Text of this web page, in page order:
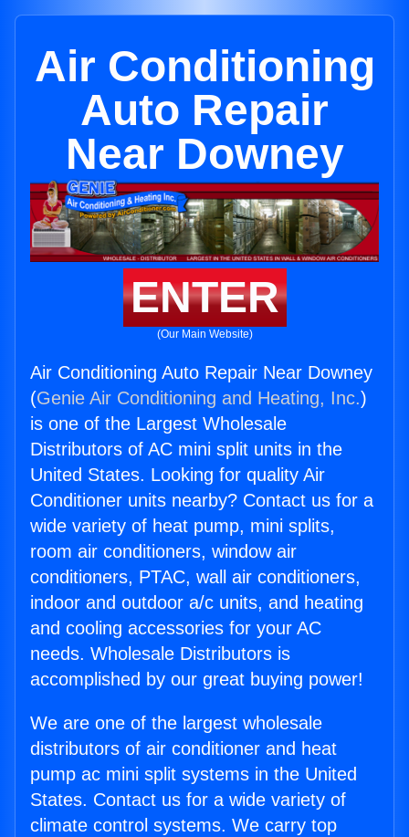
Air Conditioning
Auto Repair
Near Downey
ENTER
(Our Main Website)
Air Conditioning Auto Repair Near Downey
(Genie Air Conditioning and Heating, Inc.)
is one of the Largest Wholesale
Distributors of AC mini split units in the
United States. Looking for quality Air
Conditioner units nearby? Contact us for a
wide variety of heat pump, mini splits,
room air conditioners, window air
conditioners, PTAC, wall air conditioners,
indoor and outdoor a/c units, and heating
and cooling accessories for your AC
needs. Wholesale Distributors is
accomplished by our great buying power!
We are one of the largest wholesale
distributors of air conditioner and heat
pump ac mini split systems in the United
States. Contact us for a wide variety of
climate control systems. We carry top